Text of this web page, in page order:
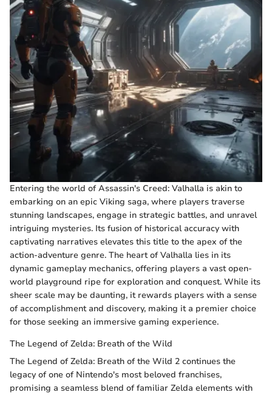
Entering the world of Assassin's Creed: Valhalla is akin to
embarking on an epic Viking saga, where players traverse
stunning landscapes, engage in strategic battles, and unravel
intriguing mysteries. Its fusion of historical accuracy with
captivating narratives elevates this title to the apex of the
action-adventure genre. The heart of Valhalla lies in its
dynamic gameplay mechanics, offering players a vast open-
world playground ripe for exploration and conquest. While its
sheer scale may be daunting, it rewards players with a sense
of accomplishment and discovery, making it a premier choice
for those seeking an immersive gaming experience.
The Legend of Zelda: Breath of the Wild
The Legend of Zelda: Breath of the Wild 2 continues the
legacy of one of Nintendo's most beloved franchises,
promising a seamless blend of familiar Zelda elements with